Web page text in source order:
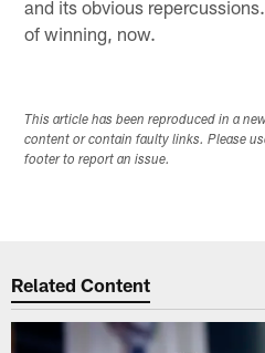
and its obvious
of winning, now.
This article has been reproduced in a
content or contain faulty links. Please
footer to report an issue.
Related Content